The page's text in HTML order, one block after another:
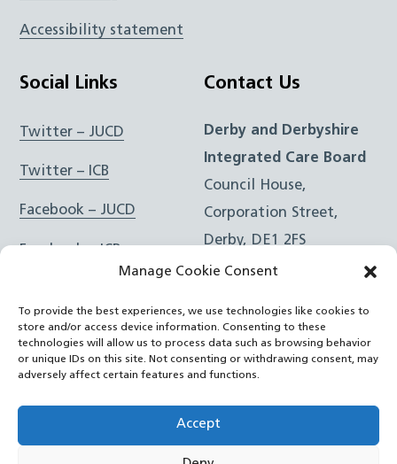
Manage Cookie Consent
To provide the best experiences, we use technologies like cookies to
store and/or access device information. Consenting to these
technologies will allow us to process data such as browsing behavior
or unique IDs on this site. Not consenting or withdrawing consent, may
adversely affect certain features and functions.
Accept
Accessibility statement
Social Links
Twitter – JUCD
Twitter – ICB
Facebook – JUCD
Facebook – ICB
Instagram – ICB
RSS Feed
YouTube
Contact Us
Derby and Derbyshire
Integrated Care Board
Council House,
Corporation Street,
Derby, DE1 2FS
e:Email Form